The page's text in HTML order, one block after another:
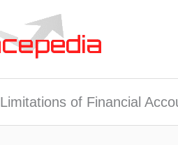
Limitations of Financial